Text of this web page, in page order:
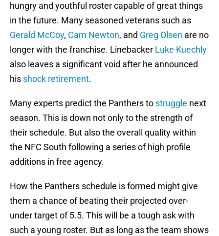
hungry and youthful roster capable of great things
in the future. Many seasoned veterans such as
Gerald McCoy, Cam Newton, and Greg Olsen are no
longer with the franchise. Linebacker Luke Kuechly
also leaves a significant void after he announced
his shock retirement.
Many experts predict the Panthers to struggle next
season. This is down not only to the strength of
their schedule. But also the overall quality within
the NFC South following a series of high profile
additions in free agency.
How the Panthers schedule is formed might give
them a chance of beating their projected over-
under target of 5.5. This will be a tough ask with
such a young roster. But as long as the team shows